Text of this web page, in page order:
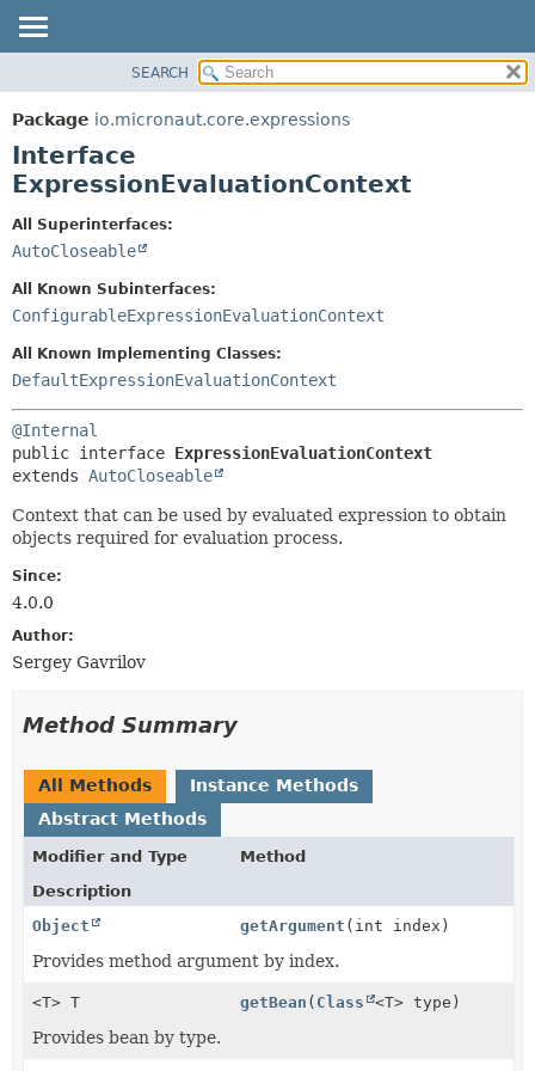
PACKAGE
CLASS
TREE
INDEX
CONSTR
SEARCH
Package io.micronaut.core.expressions
Interface
ExpressionEvaluationContext
All Superinterfaces:
AutoCloseable
All Known Subinterfaces:
ConfigurableExpressionEvaluationContext
All Known Implementing Classes:
DefaultExpressionEvaluationContext
@Internal
public interface ExpressionEvaluationContext
extends AutoCloseable
Context that can be used by evaluated expression to obtain
objects required for evaluation process.
Since:
4.0.0
Author:
Sergey Gavrilov
Method Summary
All Methods
Instance Methods
Abstract Methods
Modifier and Type
Method
Description
Object
getArgument (int index)
Provides method argument by index.
<T> T getBean ( Class <T> type)
Provides bean by type.